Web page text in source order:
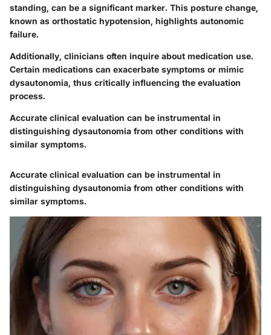
standing, can be a significant marker. This posture change,
known as orthostatic hypotension, highlights autonomic
failure.
Additionally, clinicians often inquire about medication use.
Certain medications can exacerbate symptoms or mimic
dysautonomia, thus critically influencing the evaluation
process.
Accurate clinical evaluation can be instrumental in
distinguishing dysautonomia from other conditions with
similar symptoms.
Accurate clinical evaluation can be instrumental in
distinguishing dysautonomia from other conditions with
similar symptoms.